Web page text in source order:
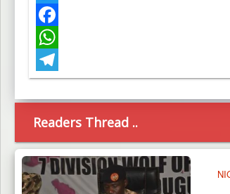
Twitter
Facebook
WhatsApp
Telegram
Readers Thread ..